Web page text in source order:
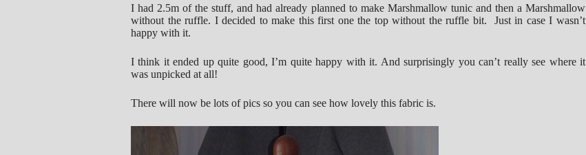
I had 2.5m of the stuff, and had already planned to make Marshmallow tunic and then a Marshmallow
without the ruffle. I decided to make this first one the top without the ruffle bit. Just in case I wasn’t
happy with it.
I think it ended up quite good, I’m quite happy with it. And surprisingly you can’t really see where it
was unpicked at all!
There will now be lots of pics so you can see how lovely this fabric is.